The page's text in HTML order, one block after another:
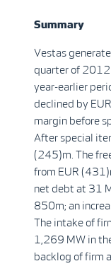
Summary
Vestas
quarter of 2012
year-earlier
declined by
margin before
After special
(245)m. The
from EUR
net debt at 31
850m; an
The intake of
1,269 MW in
backlog of firm